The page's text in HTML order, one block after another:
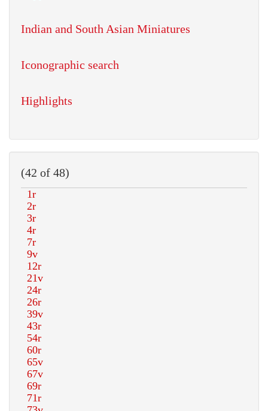
Indian and South Asian Miniatures
Iconographic search
Highlights
(42 of 48)